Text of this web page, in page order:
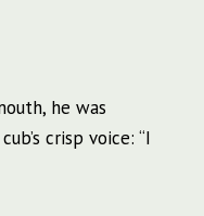
he was
crisp voice: “I